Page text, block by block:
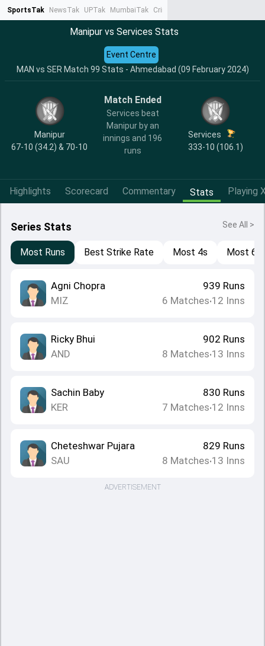
SportsTak NewsTak UPTak MumbaiTak CrimeTak
Manipur vs Services Stats
MAN vs SER Match 99 Stats - Ahmedabad (09 February 2024)
Event Centre
Manipur
67-10 (34.2) & 70-10
Match Ended
Services beat
Manipur by an
innings and 196
runs
Services
333-10 (106.1)
Highlights Scorecard Commentary Stats Playing
Series Stats See All >
Most Runs Best Strike Rate Most 4s Most 6s
Agni Chopra
MIZ
939 Runs
6 Matches•12 Inns
Ricky Bhui
AND
902 Runs
8 Matches•13 Inns
Sachin Baby
KER
830 Runs
7 Matches•12 Inns
Cheteshwar Pujara
SAU
829 Runs
8 Matches•13 Inns
ADVERTISEMENT